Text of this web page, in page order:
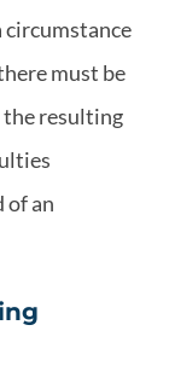
circumstance
must be
the resulting
of an